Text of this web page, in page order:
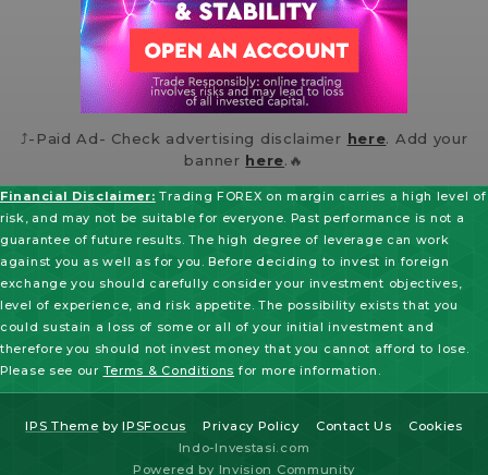
⤴️-Paid Ad- Check advertising disclaimer here. Add your
banner here.🔥
Financial Disclaimer: Trading FOREX on margin carries a high level of
risk, and may not be suitable for everyone. Past performance is not a
guarantee of future results. The high degree of leverage can work
against you as well as for you. Before deciding to invest in foreign
exchange you should carefully consider your investment objectives,
level of experience, and risk appetite. The possibility exists that you
could sustain a loss of some or all of your initial investment and
therefore you should not invest money that you cannot afford to lose.
Please see our Terms & Conditions for more information.
IPS Theme byIPSFocus Privacy Policy Contact Us
Cookies
Indo-Investasi.com
Powered by Invision Community